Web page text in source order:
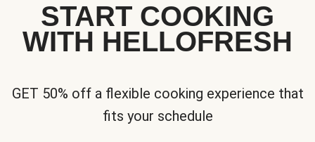
START COOKING
WITH HELLOFRESH
GET 50% off a flexible cooking experience that
fits your schedule